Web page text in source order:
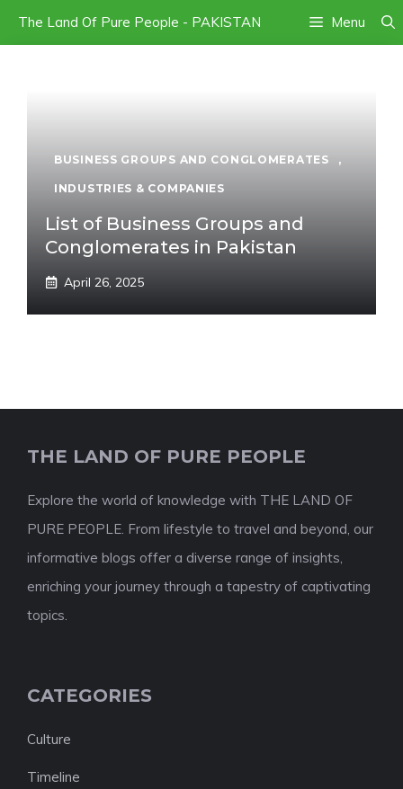
Skip
to
The Land Of Pure People - PAKISTAN Menu
BUSINESS GROUPS AND CONGLOMERATES ,
INDUSTRIES & COMPANIES
List of Business Groups and
Conglomerates in Pakistan
April 26, 2025
THE LAND OF PURE PEOPLE
Explore the world of knowledge with THE LAND OF
PURE PEOPLE. From lifestyle to travel and beyond, our
informative blogs offer a diverse range of insights,
enriching your journey through a tapestry of captivating
topics.
CATEGORIES
Culture
Timeline